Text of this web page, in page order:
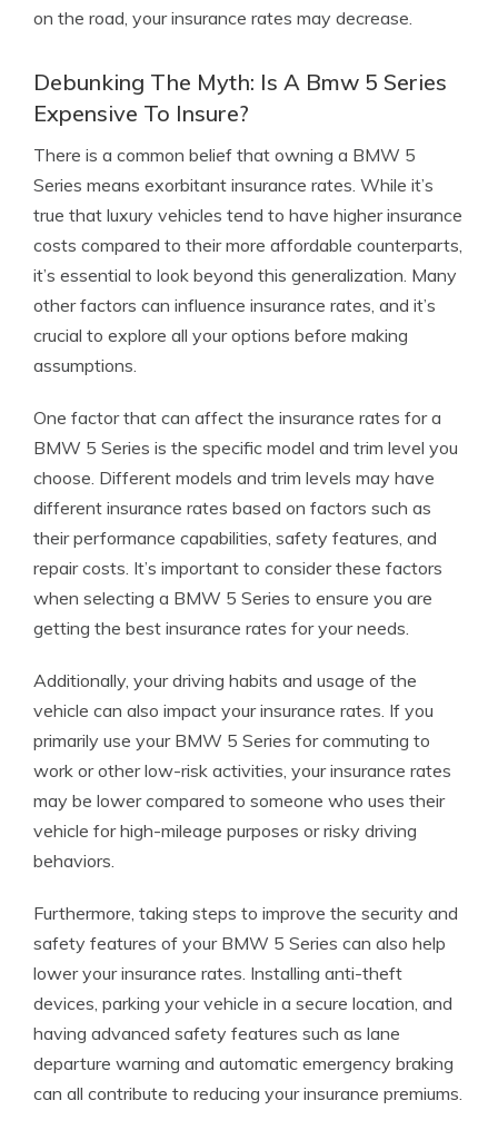
on the road, your insurance rates may decrease.
Debunking The Myth: Is A Bmw 5 Series
Expensive To Insure?
There is a common belief that owning a BMW 5
Series means exorbitant insurance rates. While it’s
true that luxury vehicles tend to have higher insurance
costs compared to their more affordable counterparts,
it’s essential to look beyond this generalization. Many
other factors can influence insurance rates, and it’s
crucial to explore all your options before making
assumptions.
One factor that can affect the insurance rates for a
BMW 5 Series is the specific model and trim level you
choose. Different models and trim levels may have
different insurance rates based on factors such as
their performance capabilities, safety features, and
repair costs. It’s important to consider these factors
when selecting a BMW 5 Series to ensure you are
getting the best insurance rates for your needs.
Additionally, your driving habits and usage of the
vehicle can also impact your insurance rates. If you
primarily use your BMW 5 Series for commuting to
work or other low-risk activities, your insurance rates
may be lower compared to someone who uses their
vehicle for high-mileage purposes or risky driving
behaviors.
Furthermore, taking steps to improve the security and
safety features of your BMW 5 Series can also help
lower your insurance rates. Installing anti-theft
devices, parking your vehicle in a secure location, and
having advanced safety features such as lane
departure warning and automatic emergency braking
can all contribute to reducing your insurance premiums.